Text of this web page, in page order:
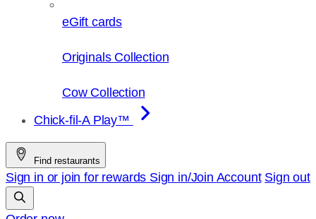
eGift cards
Originals Collection
Cow Collection
Chick-fil-A Play™
Find restaurants
Sign in or join for rewards Sign in/Join Account Sign out